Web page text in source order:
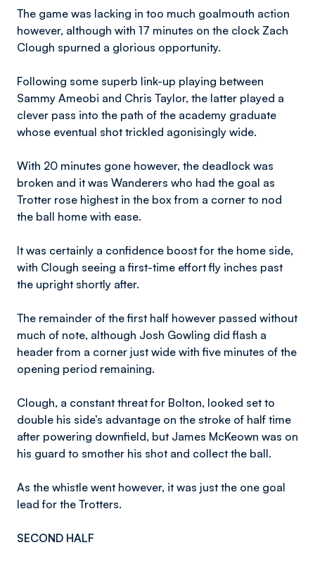
The game was lacking in too much goalmouth action
however, although with 17 minutes on the clock Zach
Clough spurned a glorious opportunity.
Following some superb link-up playing between
Sammy Ameobi and Chris Taylor, the latter played a
clever pass into the path of the academy graduate
whose eventual shot trickled agonisingly wide.
With 20 minutes gone however, the deadlock was
broken and it was Wanderers who had the goal as
Trotter rose highest in the box from a corner to nod
the ball home with ease.
It was certainly a confidence boost for the home side,
with Clough seeing a first-time effort fly inches past
the upright shortly after.
The remainder of the first half however passed without
much of note, although Josh Gowling did flash a
header from a corner just wide with five minutes of the
opening period remaining.
Clough, a constant threat for Bolton, looked set to
double his side’s advantage on the stroke of half time
after powering downfield, but James McKeown was on
his guard to smother his shot and collect the ball.
As the whistle went however, it was just the one goal
lead for the Trotters.
SECOND HALF